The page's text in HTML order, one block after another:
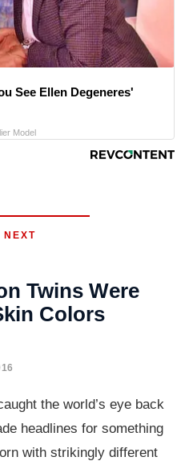
See Ellen Degeneres'
Model
NEXT
Twins Were
Colors
the world’s eye back
headlines for something
with strikingly different